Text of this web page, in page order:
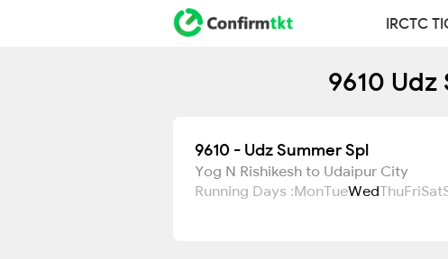
IRCTC
9610 Udz
9610 - Udz Summer Spl
Yog N Rishikesh to Udaipur City
Running Days :MonTueWedThuFriSat